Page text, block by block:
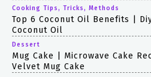
Cooking Tips, Tricks, Methods
Top 6 Coconut Oil Benefits |
Coconut Oil
Dessert
Mug Cake | Microwave Cake
Velvet Mug Cake